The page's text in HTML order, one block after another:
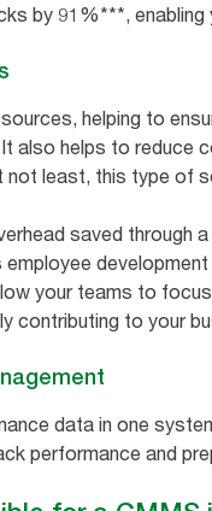
by 91%***,
helping to
also helps to reduce
not least, this type of
saved through
your teams to
contributing to your
data in one
performance and